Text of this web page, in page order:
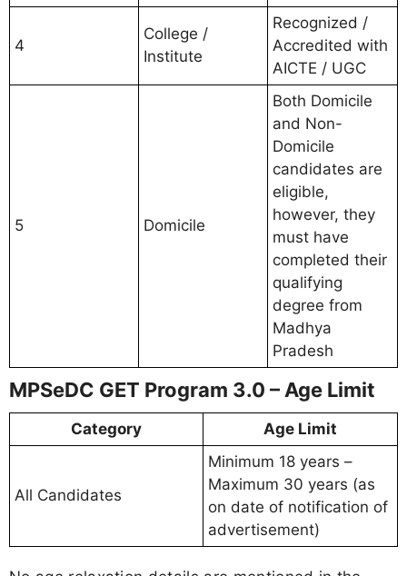
4
College /
Institute
Recognized /
Accredited with
AICTE / UGC
5 Domicile
Both Domicile
and Non-
Domicile
candidates are
eligible,
however, they
must have
completed their
qualifying
degree from
Madhya
Pradesh
MPSeDC GET Program 3.0 – Age Limit
Category Age Limit
All Candidates
Minimum 18 years –
Maximum 30 years (as
on date of notification of
advertisement)